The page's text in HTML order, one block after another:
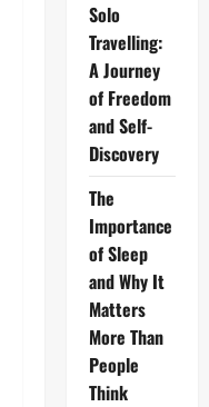
Solo
Travelling:
A Journey
of Freedom
and Self-
Discovery
The
Importance
of Sleep
and Why It
Matters
More Than
People
Think